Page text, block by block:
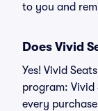
to you and
Does Vivid
Yes! Vivid
program: Vivid
every